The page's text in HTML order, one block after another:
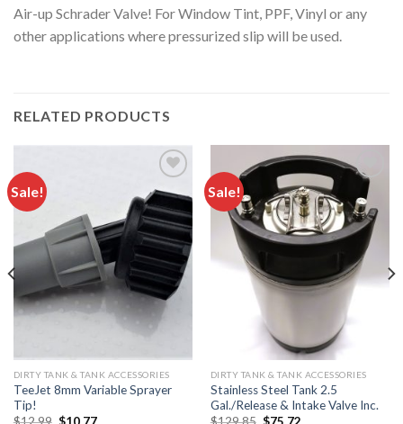
Air-up Schrader Valve! For Window Tint, PPF, Vinyl or any
other applications where pressurized slip will be used.
RELATED PRODUCTS
Sale!
Add to
wishlist
DIRTY TANK & TANK ACCESSORIES
TeeJet 8mm Variable Sprayer
Tip!
OriginalCurrent
Sale!
Add to
wishlist
DIRTY TANK & TANK ACCESSORIES
Stainless Steel Tank 2.5
Gal./Release & Intake Valve Inc.
OriginalCurrent